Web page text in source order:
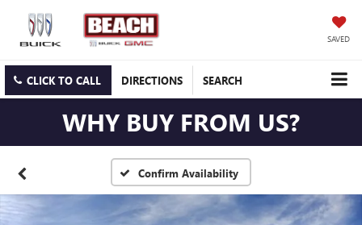
SAVED
CLICK TO CALL DIRECTIONS SEARCH
WHY BUY FROM US?
Confirm Availability